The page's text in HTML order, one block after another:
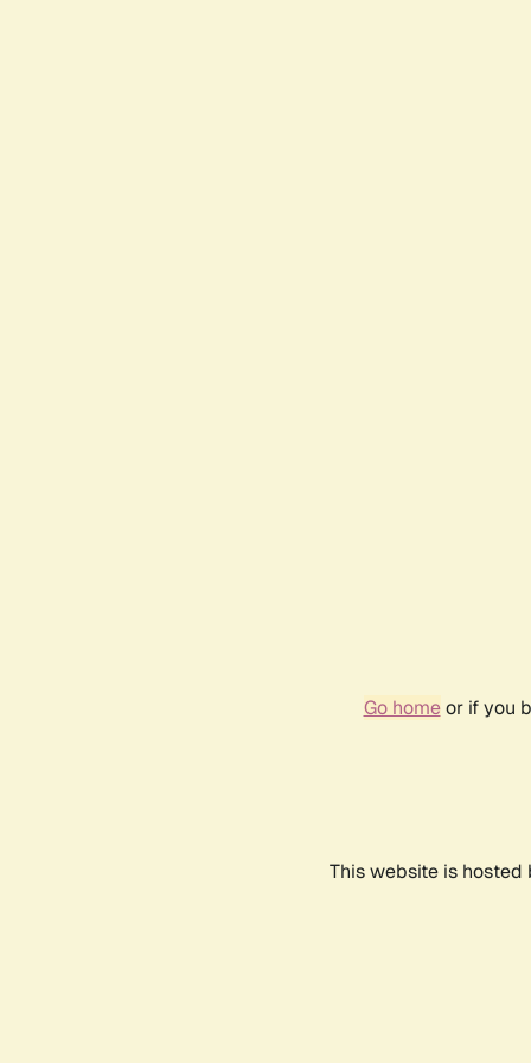
Go homeor if you
This website is hosted